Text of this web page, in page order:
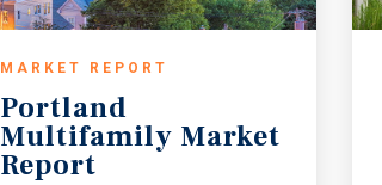
MARKET REPORT
Portland
Multifamily Market
Report